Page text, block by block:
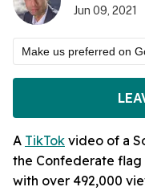
Jun 09, 2021
Make us preferred on
A TikTok video of a
the Confederate flag
with over 492,000